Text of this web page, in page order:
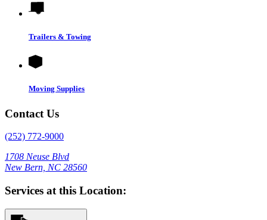
Trailers & Towing
Moving Supplies
Contact Us
(252) 772-9000
1708 Neuse Blvd
New Bern, NC 28560
Services at this Location: